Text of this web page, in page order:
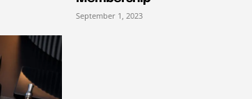
September 1, 2023